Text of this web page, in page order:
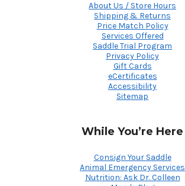
About Us / Store Hours
Shipping & Returns
Price Match Policy
Services Offered
Saddle Trial Program
Privacy Policy
Gift Cards
eCertificates
Accessibility
Sitemap
While You’re Here
Consign Your Saddle
Animal Emergency Services
Nutrition: Ask Dr. Colleen